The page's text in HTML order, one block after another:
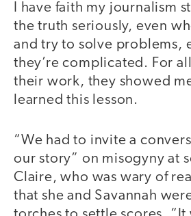
I have faith my journalism
the truth seriously, even
and try to solve problems,
they’re complicated. For
their work, they showed
learned this lesson.
“We had to invite a
our story” on misogyny at
Claire, who was wary of
that she and Savannah